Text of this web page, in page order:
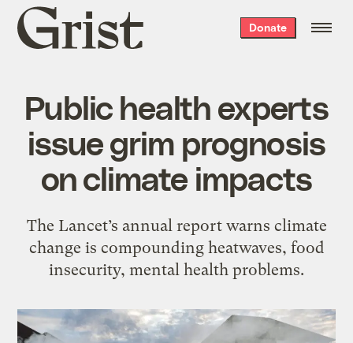
Grist
home
Donate
Public health experts
issue grim prognosis
on climate impacts
The Lancet’s annual report warns climate
change is compounding heatwaves, food
insecurity, mental health problems.